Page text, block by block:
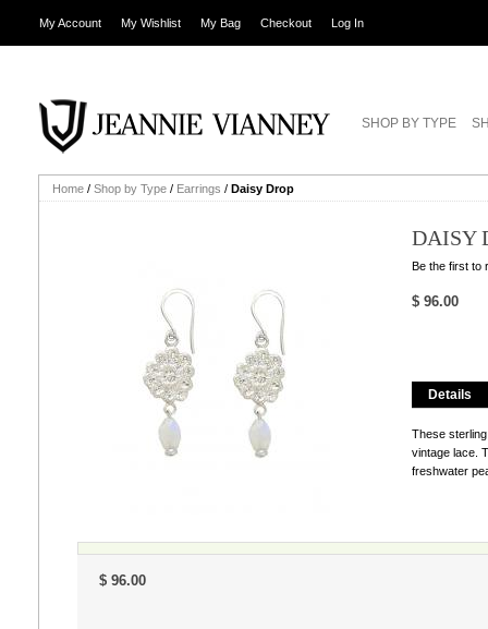
My Account My Wishlist My Bag Checkout Log In
SHOP BY TYPE
Home / Shop by Type / Earrings / Daisy Drop
DAISY
Be the first to
$ 96.00
Details
These
vintage lace.
freshwater
$ 96.00